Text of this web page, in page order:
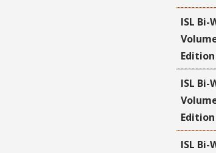
ISL
Edition
ISL
Edition
ISL